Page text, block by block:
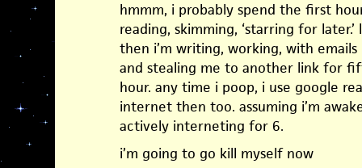
hmmm, i probably spend the first
reading, skimming, ‘starring for
then i’m writing, working, with
and stealing me to another link for
hour. any time i poop, i use google
internet then too. assuming i’m
actively interneting for 6.
i’m going to go kill myself now